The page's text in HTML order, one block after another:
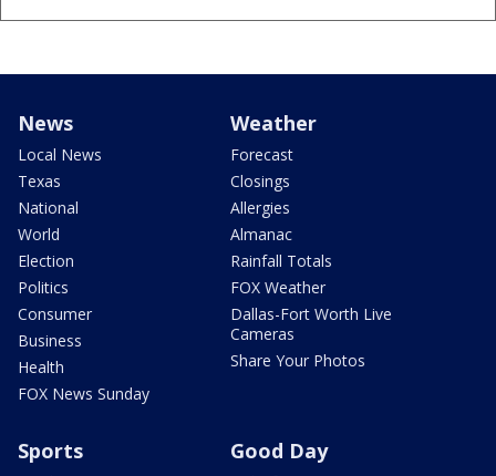
News
Local News
Texas
National
World
Election
Politics
Consumer
Business
Health
FOX News Sunday
Weather
Forecast
Closings
Allergies
Almanac
Rainfall Totals
FOX Weather
Dallas-Fort Worth Live
Cameras
Share Your Photos
Sports Good Day